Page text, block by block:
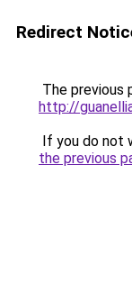
Redirect
The previous
http://
If you do not
the previous